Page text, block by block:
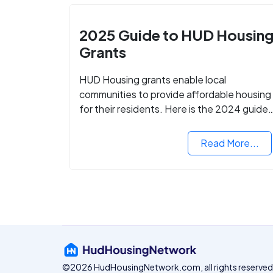
2025 Guide to HUD
Grants
HUD Housing grants enable local
communities to provide affordable housing
for their residents. Here is the 2024 guide
Read More...
©2026 HudHousingNetwork.com, all rights